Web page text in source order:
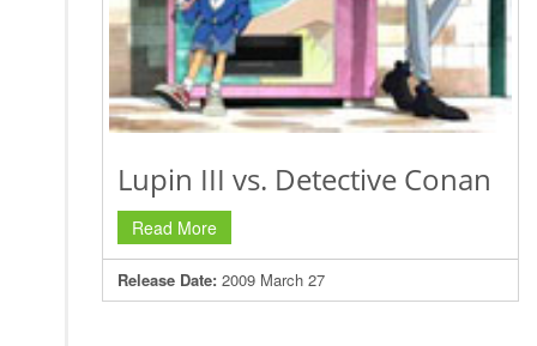
Lupin III vs. Detective Conan
Read More
Release Date: 2009 March 27